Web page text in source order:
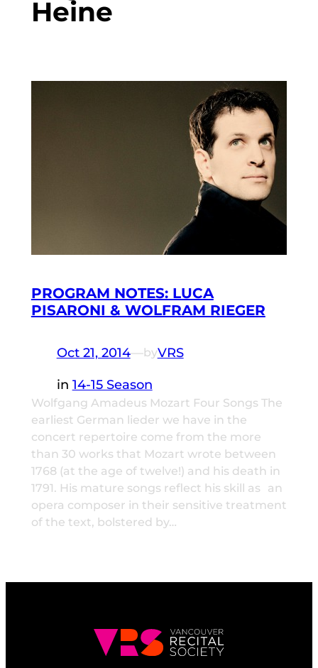
Heine
PROGRAM NOTES: LUCA
PISARONI & WOLFRAM RIEGER
Oct 21, 2014—byVRS
in 14-15 Season
Wolfgang Amadeus Mozart Four Songs The
earliest German lieder we have in the
concert repertoire come from the more
than 30 works that Mozart wrote between
1768 (at the age of twelve!) and his death in
1791. His mature songs reflect his skill as an
opera composer in their sensitive treatment
of the text, bolstered by…